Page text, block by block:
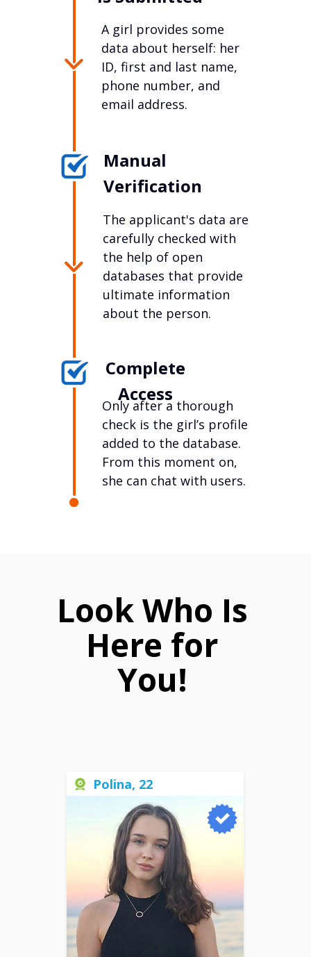
A girl provides some
data about herself: her
ID, first and last name,
phone number, and
email address.
Manual
Verification
The applicant's data are
carefully checked with
the help of open
databases that provide
ultimate information
about the person.
Complete
Access
Only after a thorough
check is the girl’s profile
added to the database.
From this moment on,
she can chat with users.
Look Who Is
Here for
You!
Polina, 22